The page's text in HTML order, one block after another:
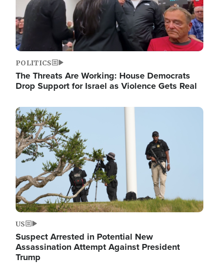
POLITICS
The Threats Are Working: House Democrats
Drop Support for Israel as Violence Gets Real
Image
US
Suspect Arrested in Potential New
Assassination Attempt Against President
Trump